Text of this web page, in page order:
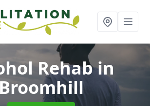
Rehabin
Broomhill